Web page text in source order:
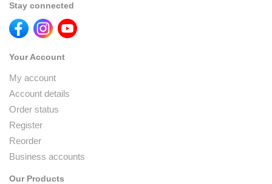
Stay connected
Your Account
My account
Account details
Order status
Register
Reorder
Business accounts
Our Products